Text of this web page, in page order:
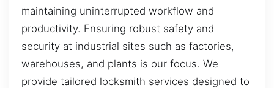
maintaining uninterrupted workflow and
productivity. Ensuring robust safety and
security at industrial sites such as factories,
warehouses, and plants is our focus. We
provide tailored locksmith services designed to